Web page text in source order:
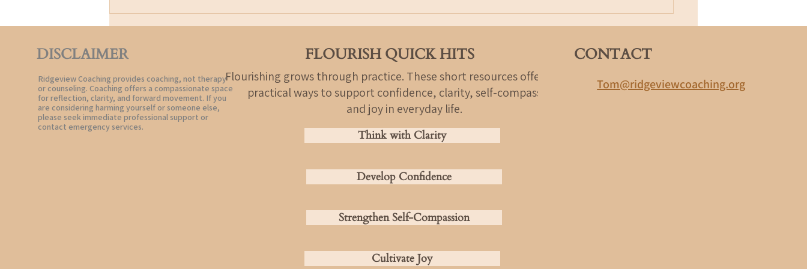
DISCLAIMER
Ridgeview Coaching provides coaching, not therapy
or counseling. Coaching offers a compassionate space
for reflection, clarity, and forward movement. If you
are considering harming yourself or someone else,
please seek immediate professional support or
contact emergency services.
FLOURISH QUICK HITS
Flourishing grows through practice. These short resources offer simple,
practical ways to support confidence, clarity, self-compassion,
and joy in everyday life.
Think with Clarity
Develop Confidence
Strengthen Self-Compassion
Cultivate Joy
CONTACT
Tom@ridgeviewcoaching.org